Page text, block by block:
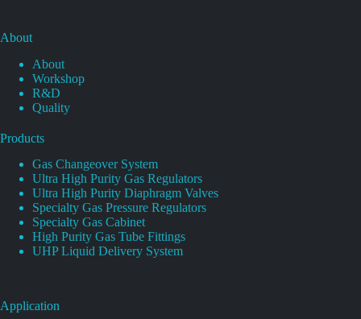
About
About
Workshop
R&D
Quality
Products
Gas Changeover System
Ultra High Purity Gas Regulators
Ultra High Purity Diaphragm Valves
Specialty Gas Pressure Regulators
Specialty Gas Cabinet
High Purity Gas Tube Fittings
UHP Liquid Delivery System
Application